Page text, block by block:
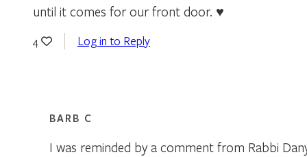
until it comes for our front door. ♥
4 Log in to Reply
BARB C
I was reminded by a comment from Rabbi